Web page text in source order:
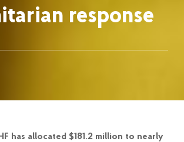
response
has allocated $181.2 million to nearly